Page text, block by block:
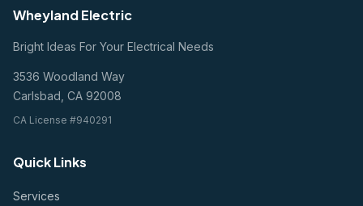
Wheyland Electric
Bright Ideas For Your Electrical Needs
3536 Woodland Way
Carlsbad, CA 92008
CA License #940291
Quick Links
Services